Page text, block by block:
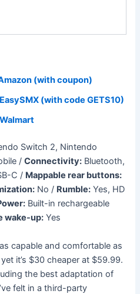
(with coupon)
EasySMX (with code GETS10)
Walmart
Switch 2, Nintendo
/Connectivity: Bluetooth,
C / Mappable rear buttons:
No / Rumble: Yes, HD
Built-in rechargeable
wake-up: Yes
capable and comfortable as
it’s $30 cheaper at $59.99.
the best adaptation of
felt in a third-party